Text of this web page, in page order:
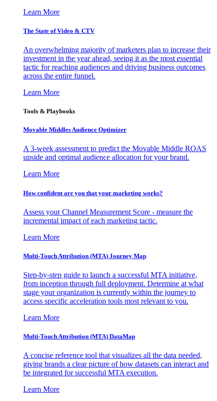
Learn More
The State of Video & CTV
An overwhelming majority of marketers plan to increase their
investment in the year ahead, seeing it as the most essential
tactic for reaching audiences and driving business outcomes
across the entire funnel.
Learn More
Tools & Playbooks
Movable Middles Audience Optimizer
A 3-week assessment to predict the Movable Middle ROAS
upside and optimal audience allocation for your brand.
Learn More
How confident are you that your marketing works?
Assess your Channel Measurement Score - measure the
incremental impact of each marketing tactic.
Learn More
Multi-Touch Attribution (MTA) Journey Map
Step-by-step guide to launch a successful MTA initiative,
from inception through full deployment. Determine at what
stage your organization is currently within the journey to
access specific acceleration tools most relevant to you.
Learn More
Multi-Touch Attribution (MTA) DataMap
A concise reference tool that visualizes all the data needed,
giving brands a clear picture of how datasets can interact and
be integrated for successful MTA execution.
Learn More